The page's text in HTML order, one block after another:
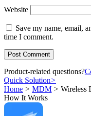
Website
Save my name, email,
time I comment.
Product-related questions?
Quick Solution>
Home > MDM > Wireless
How It Works